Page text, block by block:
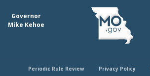
Governor
Mike Kehoe
Periodic Rule Review Privacy Policy